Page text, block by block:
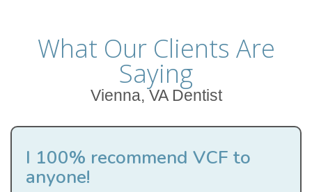
What Our Clients Are
Saying
Vienna, VA Dentist
I 100% recommend VCF to
anyone!